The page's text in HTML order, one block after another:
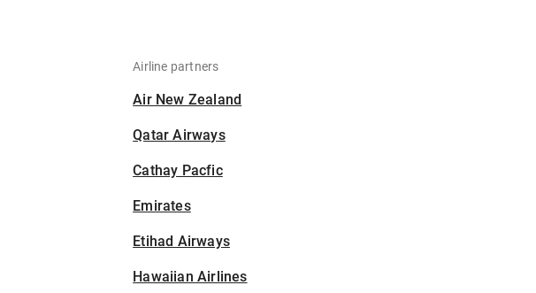
Airline partners
Air New Zealand
Qatar Airways
Cathay Pacfic
Emirates
Etihad Airways
Hawaiian Airlines